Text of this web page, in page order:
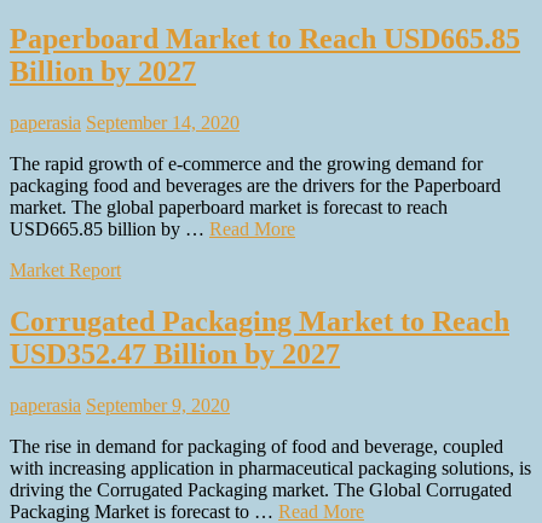
Paperboard Market to Reach USD665.85
Billion by 2027
paperasia September 14, 2020
The rapid growth of e-commerce and the growing demand for
packaging food and beverages are the drivers for the Paperboard
market. The global paperboard market is forecast to reach
USD665.85 billion by … Read More
Market Report
Corrugated Packaging Market to Reach
USD352.47 Billion by 2027
paperasia September 9, 2020
The rise in demand for packaging of food and beverage, coupled
with increasing application in pharmaceutical packaging solutions, is
driving the Corrugated Packaging market. The Global Corrugated
Packaging Market is forecast to … Read More